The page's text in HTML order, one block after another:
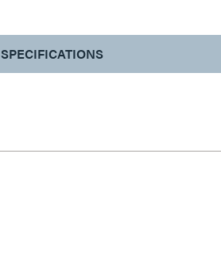
SPECIFICATIONS